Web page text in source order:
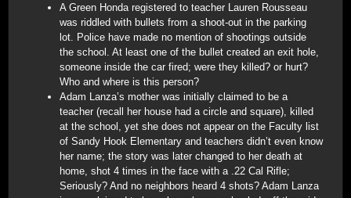
A Green Honda registered to teacher Lauren Rousseau
was riddled with bullets from a shoot-out in the parking
lot. Police have made no mention of shootings outside
the school. At least one of the bullet created an exit hole,
someone inside the car fired; were they killed? or hurt?
Who and where is this person?
Adam Lanza’s mother was initially claimed to be a
teacher (recall her house had a circle and square), killed
at the school, yet she does not appear on the Faculty list
of Sandy Hook Elementary and teachers didn’t even know
her name; the story was later changed to her death at
home, shot 4 times in the face with a .22 Cal Rifle;
Seriously? And no neighbors heard 4 shots? Adam Lanza